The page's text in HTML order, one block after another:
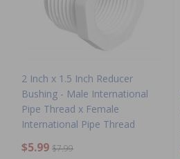
2 Inch x 1.5 Inch Reducer
Bushing - Male International
Pipe Thread x Female
International Pipe Thread
$5.99 $7.99